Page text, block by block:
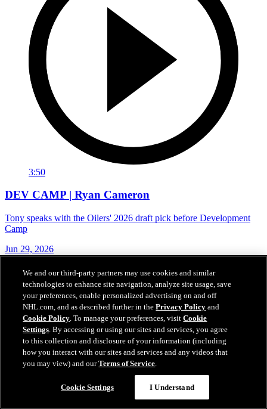
3:50
DEV CAMP | Ryan Cameron
Tony speaks with the Oilers' 2026 draft pick before Development
Camp
Jun 29, 2026
We and our third-party partners may use cookies and similar
technologies to enhance site navigation, analyze site usage, save
your preferences, enable personalized advertising on and off
NHL.com, and as described further in thePrivacy Policy and
Cookie Policy. To manage your preferences, visitCookie
Settings. By accessing or using our sites and services, you agree
to this collection and disclosure of your information (including
how you interact with our sites and services and any videos that
you may view) and ourTerms of Service.
Cookie Settings I Understand